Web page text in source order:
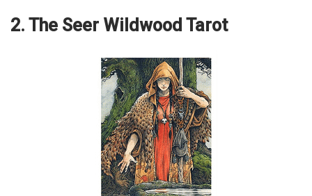
2. The Seer Wildwood Tarot